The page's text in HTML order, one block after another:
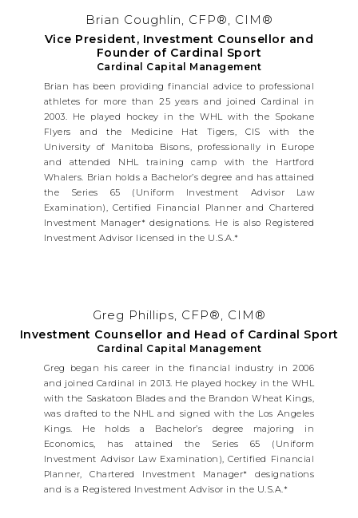
Brian Coughlin, CFP®, CIM®
Vice President, Investment Counsellor and
Founder of Cardinal Sport
Cardinal Capital Management
Brian has been providing financial advice to professional
athletes for more than 25 years and joined Cardinal in
2003. He played hockey in the WHL with the Spokane
Flyers and the Medicine Hat Tigers, CIS with the
University of Manitoba Bisons, professionally in Europe
and attended NHL training camp with the Hartford
Whalers. Brian holds a Bachelor’s degree and has attained
the Series 65 (Uniform Investment Advisor Law
Examination), Certified Financial Planner and Chartered
Investment Manager* designations. He is also Registered
Investment Advisor licensed in the U.S.A.*
Greg Phillips, CFP®, CIM®
Investment Counsellor and Head of Cardinal Sport
Cardinal Capital Management
Greg began his career in the financial industry in 2006
and joined Cardinal in 2013. He played hockey in the WHL
with the Saskatoon Blades and the Brandon Wheat Kings,
was drafted to the NHL and signed with the Los Angeles
Kings. He holds a Bachelor’s degree majoring in
Economics, has attained the Series 65 (Uniform
Investment Advisor Law Examination), Certified Financial
Planner, Chartered Investment Manager* designations
and is a Registered Investment Advisor in the U.S.A.*